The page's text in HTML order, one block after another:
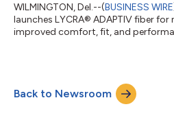
WILMINGTON, Del.--(BUSINESS WIRE
launches LYCRA® ADAPTIV fiber
improved comfort, fit, and
Back to Newsroom